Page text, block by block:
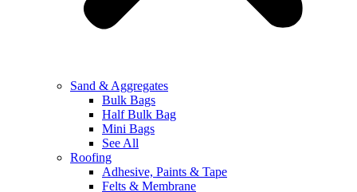
Sand & Aggregates
Bulk Bags
Half Bulk Bag
Mini Bags
See All
Roofing
Adhesive, Paints & Tape
Felts & Membrane